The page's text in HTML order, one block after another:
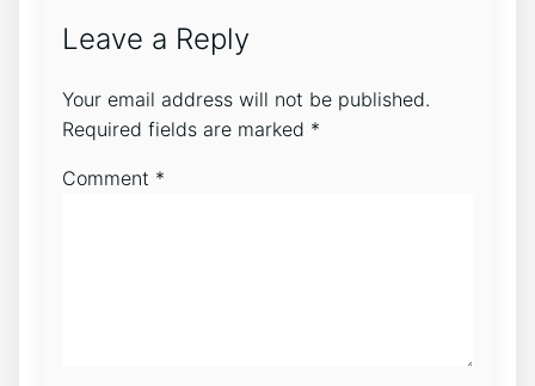
Leave a Reply
Your email address will not be published.
Required fields are marked *
Comment *